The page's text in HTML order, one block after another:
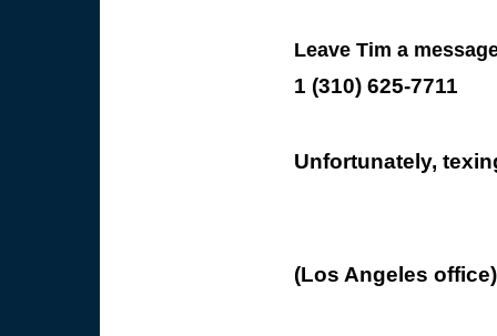
Leave Tim a
1 (310) 625-7711
Unfortunately,
(Los Angeles office)